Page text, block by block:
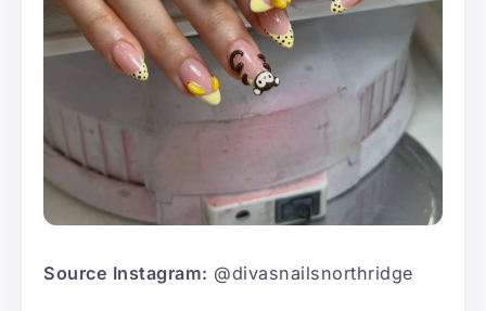
Source Instagram: @divasnailsnorthridge